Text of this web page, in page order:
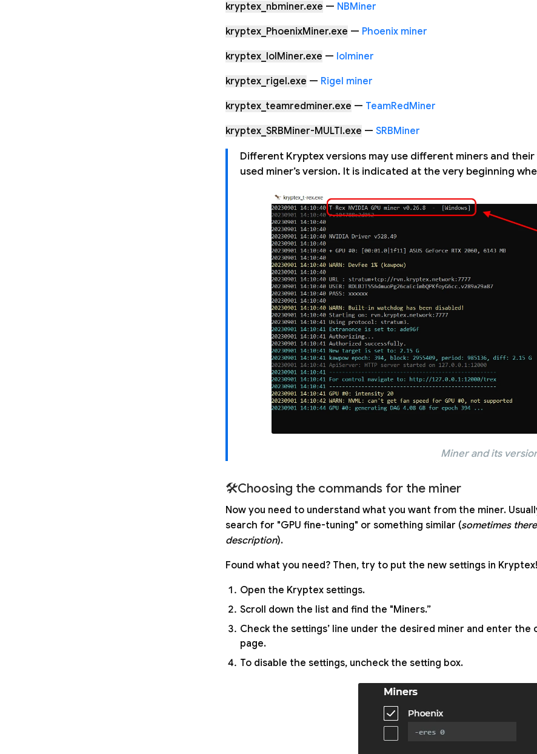
kryptex_nbminer.exe — NBMiner
kryptex_PhoenixMiner.exe — Phoenix miner
kryptex_lolMiner.exe — lolminer
kryptex_rigel.exe — Rigel miner
kryptex_teamredminer.exe — TeamRedMiner
kryptex_SRBMiner-MULTI.exe — SRBMiner
Different Kryptex versions may use different miners and
used miner’s version. It is indicated at the very beginning
Miner and its
🛠Choosing the commands for the miner
Now you need to understand what you want from the miner.
search for "GPU fine-tuning" or something similar (sometimes
description).
Found what you need? Then, try to put the new settings in Kryptex!
Open the Kryptex settings.
Scroll down the list and find the "Miners.”
Check the settings’ line under the desired miner and enter
page.
To disable the settings, uncheck the setting box.